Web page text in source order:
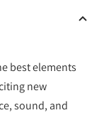
best elements
new
sound, and